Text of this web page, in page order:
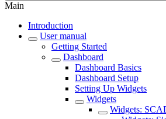
Main
Introduction
User manual
Getting Started
Dashboard
Dashboard Basics
Dashboard Setup
Setting Up Widgets
Widgets
Widgets: